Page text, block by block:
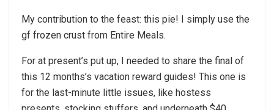
My contribution to the feast: this pie! I simply use the
gf frozen crust from Entire Meals.
For at present’s put up, I needed to share the final of
this 12 months’s vacation reward guides! This one is
for the last-minute little issues, like hostess